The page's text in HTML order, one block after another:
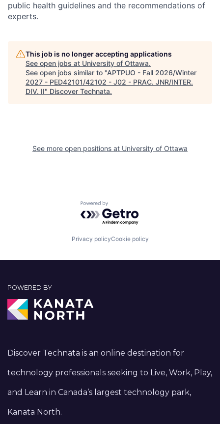
public health guidelines and the recommendations of
experts.
This job is no longer accepting applications
See open jobs at University of Ottawa.
See open jobs similar to "APTPUO - Fall 2026/Winter
2027 - PED42101/42102 - J02 - PRAC. JNR/INTER.
DIV. II" Discover Technata.
See more open positions at University of Ottawa
Powered by Getro.com
Privacy policyCookie policy
POWERED BY
Discover Technata is an online destination for
technology professionals seeking to Live, Work, Play,
and Learn in Canada’s largest technology park,
Kanata North.